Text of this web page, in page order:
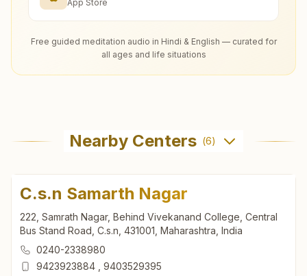
App Store
Free guided meditation audio in Hindi & English — curated for
all ages and life situations
Nearby Centers (6)
C.s.n Samarth Nagar
222, Samrath Nagar, Behind Vivekanand College, Central
Bus Stand Road, C.s.n, 431001, Maharashtra, India
0240-2338980
9423923884
9403529395